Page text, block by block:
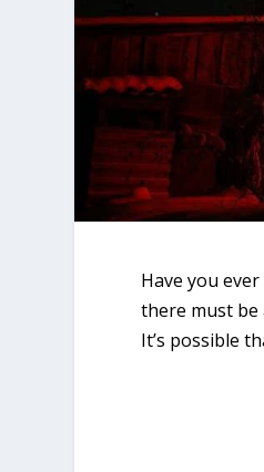
Have you
there must be
It’s possible